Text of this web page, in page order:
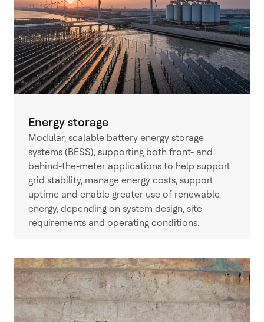
Energy storage
Modular, scalable battery energy storage
systems (BESS), supporting both front- and
behind-the-meter applications to help support
grid stability, manage energy costs, support
uptime and enable greater use of renewable
energy, depending on system design, site
requirements and operating conditions.